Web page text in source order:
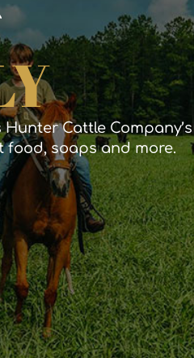
Cattle Company’s
food, soaps and more.